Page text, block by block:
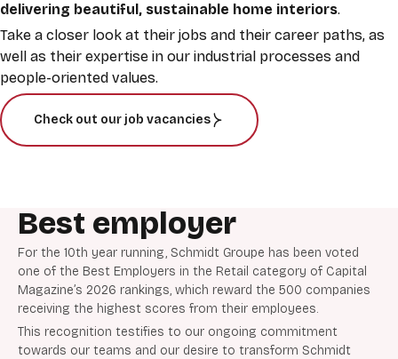
delivering beautiful, sustainable home interiors.
Take a closer look at their jobs and their career paths, as
well as their expertise in our industrial processes and
people-oriented values.
Check out our job vacancies
Best employer
For the 10th year running, Schmidt Groupe has been voted
one of the Best Employers in the Retail category of Capital
Magazine’s 2026 rankings, which reward the 500 companies
receiving the highest scores from their employees.
This recognition testifies to our ongoing commitment
towards our teams and our desire to transform Schmidt